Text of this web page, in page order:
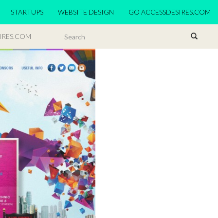
STARTUPS WEBSITE DESIGN GO ACCESSDESIRES.COM